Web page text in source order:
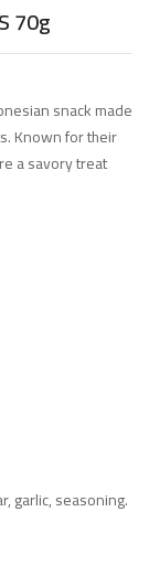
70g
snack made
Known for their
a savory treat
garlic, seasoning.